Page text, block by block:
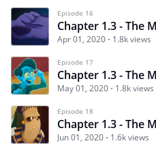
Episode 16
Chapter 1.3 - The
Apr 01, 2020 1.8k views
Episode 17
Chapter 1.3 - The
May 01, 2020 1.8k views
Episode 18
Chapter 1.3 - The
Jun 01, 2020 1.6k views